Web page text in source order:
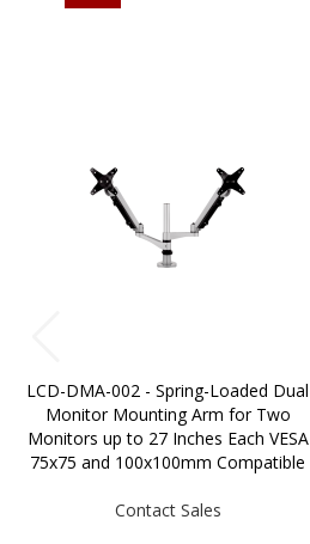
LCD-DMA-002 - Spring-Loaded Dual
Monitor Mounting Arm for Two
Monitors up to 27 Inches Each VESA
75x75 and 100x100mm Compatible
Contact Sales